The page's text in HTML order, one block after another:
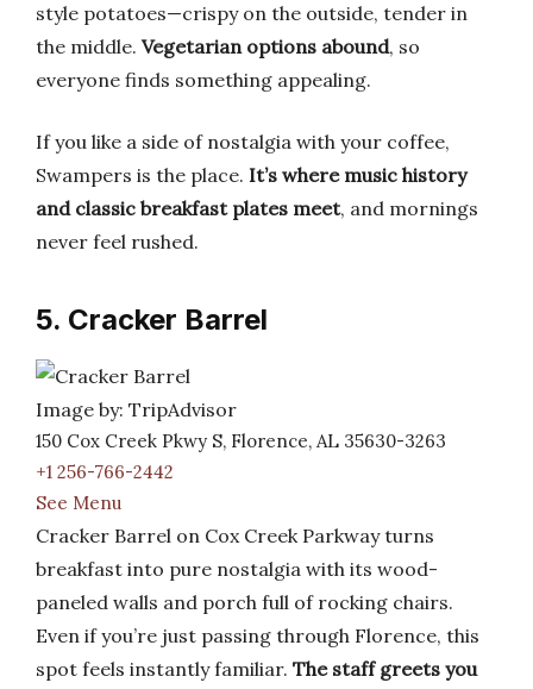
style potatoes—crispy on the outside, tender in
the middle. Vegetarian options abound, so
everyone finds something appealing.
If you like a side of nostalgia with your coffee,
Swampers is the place. It’s where music history
and classic breakfast plates meet, and mornings
never feel rushed.
5. Cracker Barrel
Image by: TripAdvisor
150 Cox Creek Pkwy S, Florence, AL 35630-3263
+1 256-766-2442
See Menu
Cracker Barrel on Cox Creek Parkway turns
breakfast into pure nostalgia with its wood-
paneled walls and porch full of rocking chairs.
Even if you’re just passing through Florence, this
spot feels instantly familiar. The staff greets you